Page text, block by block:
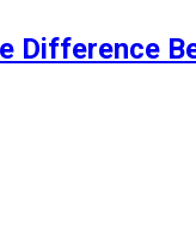
Difference